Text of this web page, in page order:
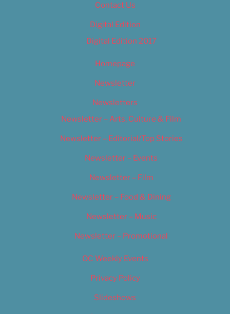
Contact Us
Digital Edition
Digital Edition 2017
Homepage
Newsletter
Newsletters
Newsletter – Arts, Culture & Film
Newsletter – Editorial/Top Stories
Newsletter – Events
Newsletter – Film
Newsletter – Food & Dining
Newsletter – Music
Newsletter – Promotional
OC Weekly Events
Privacy Policy
Slideshows